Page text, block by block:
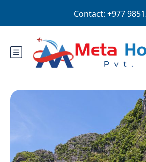
Login